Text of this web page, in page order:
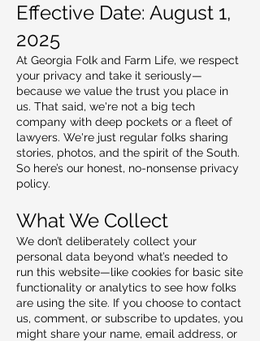
Effective Date: August 1,
2025
At Georgia Folk and Farm Life, we respect
your privacy and take it seriously—
because we value the trust you place in
us. That said, we're not a big tech
company with deep pockets or a fleet of
lawyers. We're just regular folks sharing
stories, photos, and the spirit of the South.
So here’s our honest, no-nonsense privacy
policy.
What We Collect
We don’t deliberately collect your
personal data beyond what’s needed to
run this website—like cookies for basic site
functionality or analytics to see how folks
are using the site. If you choose to contact
us, comment, or subscribe to updates, you
might share your name, email address, or